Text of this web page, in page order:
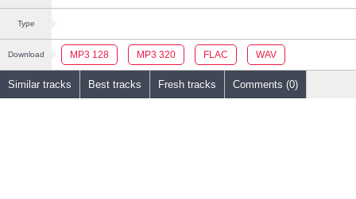
Type
Download MP3 128 MP3 320 FLAC WAV
Similar tracks Best tracks Fresh tracks Comments (0)